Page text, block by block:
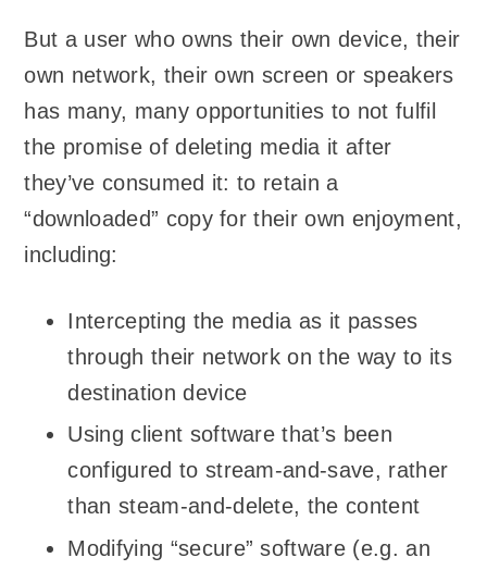
But a user who owns their own device, their
own network, their own screen or speakers
has many, many opportunities to not fulfil
the promise of deleting media it after
they’ve consumed it: to retain a
“downloaded” copy for their own enjoyment,
including:
Intercepting the media as it passes
through their network on the way to its
destination device
Using client software that’s been
configured to stream-and-save, rather
than steam-and-delete, the content
Modifying “secure” software (e.g. an